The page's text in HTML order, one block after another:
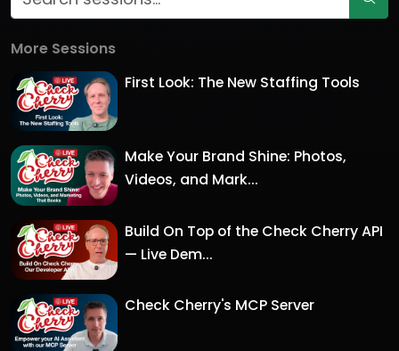
More Sessions
First Look: The New Staffing Tools
Make Your Brand Shine: Photos,
Videos, and Mark...
Build On Top of the Check Cherry API
— Live Dem...
Check Cherry's MCP Server